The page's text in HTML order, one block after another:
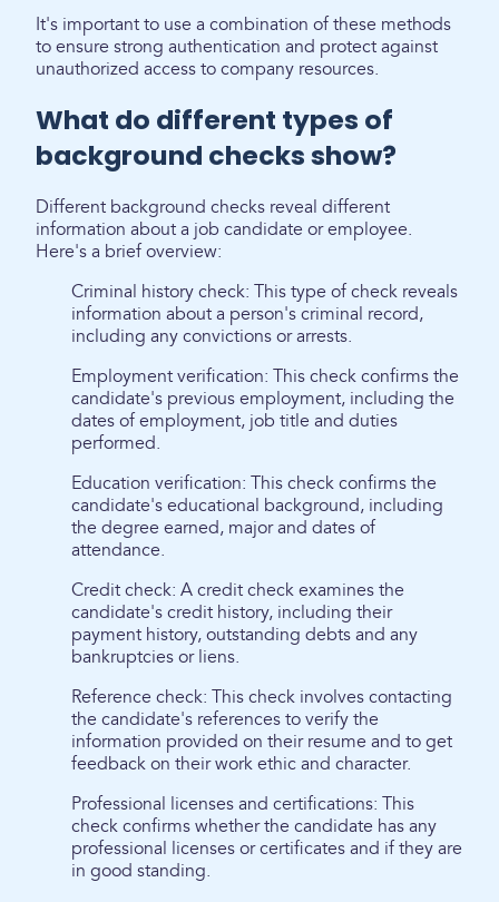
It's important to use a combination of these methods
to ensure strong authentication and protect against
unauthorized access to company resources.
What do different types of
background checks show?
Different background checks reveal different
information about a job candidate or employee.
Here's a brief overview:
Criminal history check: This type of check reveals
information about a person's criminal record,
including any convictions or arrests.
Employment verification: This check confirms the
candidate's previous employment, including the
dates of employment, job title and duties
performed.
Education verification: This check confirms the
candidate's educational background, including
the degree earned, major and dates of
attendance.
Credit check: A credit check examines the
candidate's credit history, including their
payment history, outstanding debts and any
bankruptcies or liens.
Reference check: This check involves contacting
the candidate's references to verify the
information provided on their resume and to get
feedback on their work ethic and character.
Professional licenses and certifications: This
check confirms whether the candidate has any
professional licenses or certificates and if they are
in good standing.